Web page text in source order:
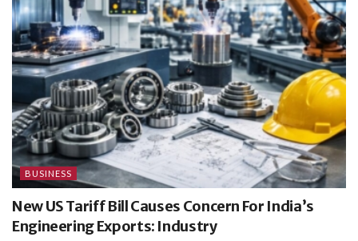
BUSINESS
New US Tariff Bill Causes Concern For India’s
Engineering Exports: Industry